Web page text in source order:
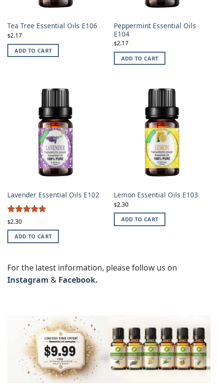
Tea Tree Essential Oils E106
$2.17
ADD TO CART
Peppermint Essential Oils
E104
$2.17
ADD TO CART
Lavender Essential Oils E102
Rated
out of 5
$2.30
ADD TO CART
Lemon Essential Oils E103
$2.30
ADD TO CART
For the latest information, please follow us on
Instagram & Facebook.